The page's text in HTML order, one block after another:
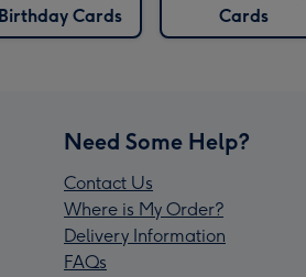
Birthday Cards
Cards
Need Some Help?
Contact Us
Where is My Order?
Delivery Information
FAQs